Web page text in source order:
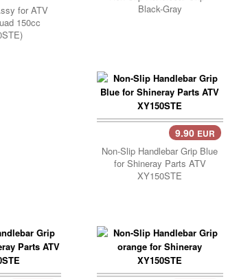
for ATV
150cc
Black-Gray
9.90 EUR
Non-Slip Handlebar Grip Blue
for Shineray Parts ATV
XY150STE